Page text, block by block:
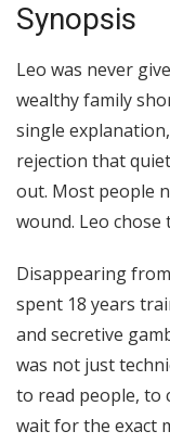
Synopsis
Leo was never
wealthy family
single
rejection that
out. Most people
wound. Leo
Disappearing
spent 18 years
and secretive
was not just
to read people, to
wait for the exact